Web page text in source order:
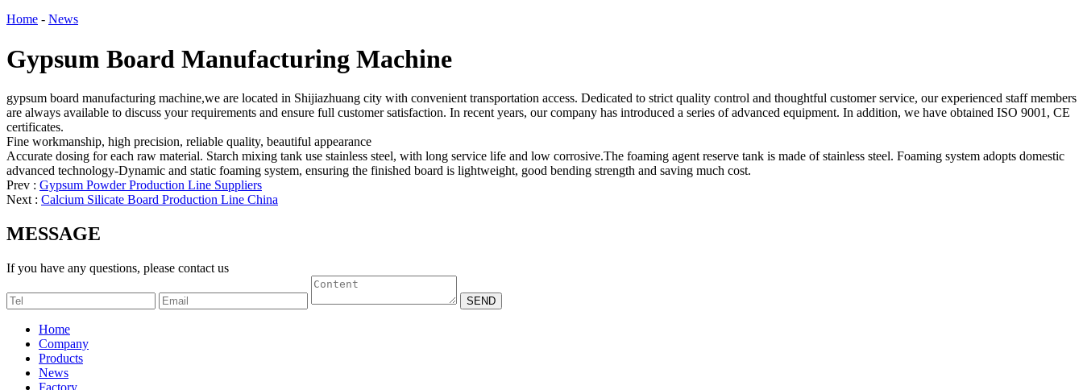
Home - News
Gypsum Board Manufacturing Machine
gypsum board manufacturing machine,we are located in Shijiazhuang city with convenient transportation access. Dedicated to strict quality control and thoughtful customer service, our experienced staff members
are always available to discuss your requirements and ensure full customer satisfaction. In recent years, our company has introduced a series of advanced equipment. In addition, we have obtained ISO 9001, CE
certificates.
Fine workmanship, high precision, reliable quality, beautiful appearance
Accurate dosing for each raw material. Starch mixing tank use stainless steel, with long service life and low corrosive.The foaming agent reserve tank is made of stainless steel. Foaming system adopts domestic
advanced technology-Dynamic and static foaming system, ensuring the finished board is lightweight, good bending strength and saving much cost.
Prev : Gypsum Powder Production Line Suppliers
Next : Calcium Silicate Board Production Line China
MESSAGE
If you have any questions, please contact us
Home
Company
Products
News